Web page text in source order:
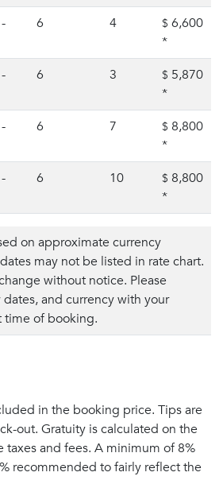
6 4 $ 6,600
*
6 3 $ 5,870
*
6 7 $ 8,800
*
6 10 $ 8,800
*
on approximate currency
may not be listed in rate chart.
without notice. Please
and currency with your
time of booking.
in the booking price. Tips are
out. Gratuity is calculated on the
taxes and fees. A minimum of 8%
recommended to fairly reflect the